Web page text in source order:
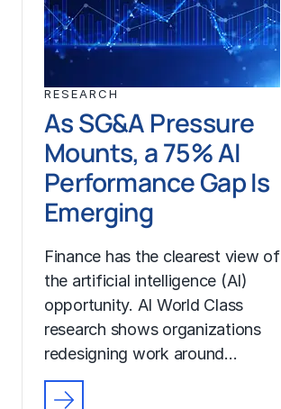
RESEARCH
As SG&A Pressure
Mounts, a 75% AI
Performance Gap Is
Emerging
Finance has the clearest view of
the artificial intelligence (AI)
opportunity. AI World Class
research shows organizations
redesigning work around…